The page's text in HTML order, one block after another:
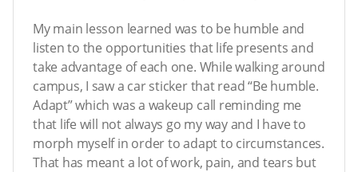
My main lesson learned was to be humble and
listen to the opportunities that life presents and
take advantage of each one. While walking around
campus, I saw a car sticker that read “Be humble.
Adapt” which was a wakeup call reminding me
that life will not always go my way and I have to
morph myself in order to adapt to circumstances.
That has meant a lot of work, pain, and tears but